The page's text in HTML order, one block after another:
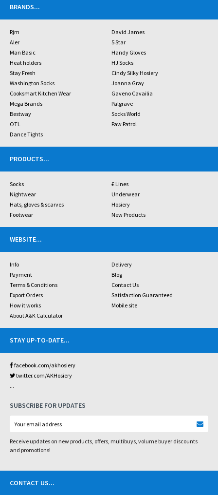
BRANDS...
Rjm
David James
Aler
5 Star
Man Basic
Handy Gloves
Heat holders
HJ Socks
Stay Fresh
Cindy Silky Hosiery
Washington Socks
Joanna Gray
Cooksmart Kitchen Wear
Gaveno Cavailia
Mega Brands
Palgrave
Bestway
Socks World
OTL
Paw Patrol
Dance Tights
PRODUCTS...
Socks
£ Lines
Nightwear
Underwear
Hats, gloves & scarves
Hosiery
Footwear
New Products
WEBSITE...
Info
Delivery
Payment
Blog
Terms & Conditions
Contact Us
Export Orders
Satisfaction Guaranteed
How it works
Mobile site
About A&K Calculator
STAY UP-TO-DATE...
facebook.com/akhosiery
twitter.com/AKHosiery
...
SUBSCRIBE FOR UPDATES
Receive updates on new products, offers, multibuys, volume buyer discounts
and promotions!
CONTACT US...